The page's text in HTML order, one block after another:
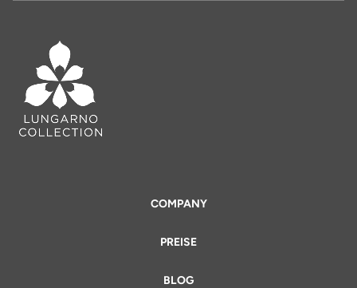
COMPANY
PREISE
BLOG